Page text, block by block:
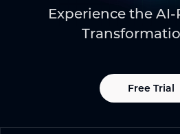
Experience the AI-
Free Trial